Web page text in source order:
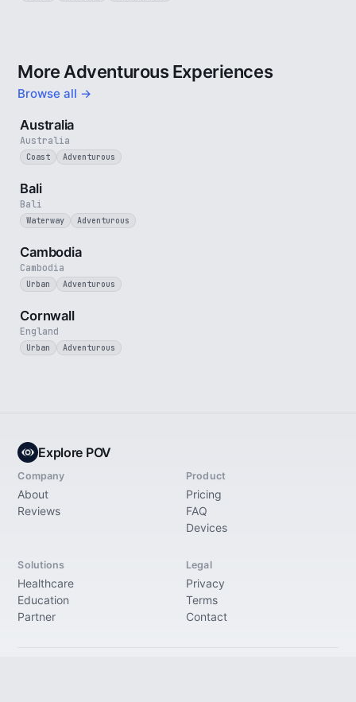
More Adventurous Experiences
Browse all →
Australia
Australia
Coast Adventurous
Bali
Bali
Waterway Adventurous
Cambodia
Cambodia
Urban Adventurous
England
Cornwall
Urban Adventurous
Explore POV
Company
About
Reviews
Product
Pricing
FAQ
Devices
Solutions
Healthcare
Education
Partner
Legal
Privacy
Terms
Contact